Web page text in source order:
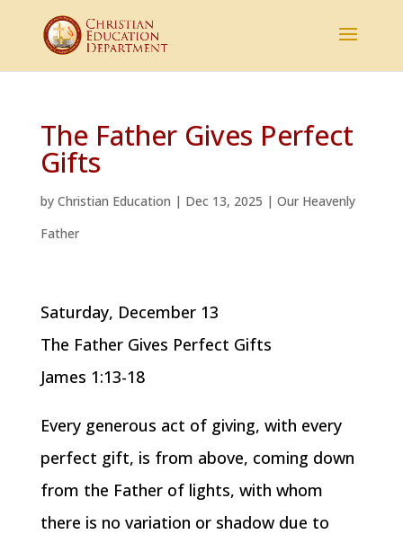
The Father Gives Perfect
Gifts
by Christian Education | Dec 13, 2025 | Our Heavenly
Father
Saturday, December 13
The Father Gives Perfect Gifts
James 1:13-18
Every generous act of giving, with every
perfect gift, is from above, coming down
from the Father of lights, with whom
there is no variation or shadow due to